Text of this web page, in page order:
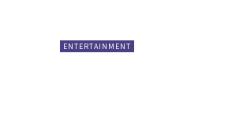
ENTERTAINMENT